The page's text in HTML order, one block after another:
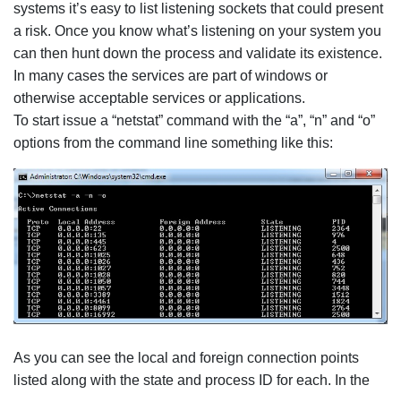
systems it’s easy to list listening sockets that could present
a risk. Once you know what’s listening on your system you
can then hunt down the process and validate its existence.
In many cases the services are part of windows or
otherwise acceptable services or applications.
To start issue a “netstat” command with the “a”, “n” and “o”
options from the command line something like this:
As you can see the local and foreign connection points
listed along with the state and process ID for each. In the